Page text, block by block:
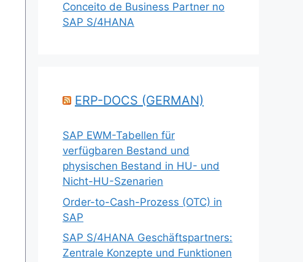
Conceito de Business Partner no
SAP S/4HANA
ERP-DOCS (GERMAN)
SAP EWM-Tabellen für
verfügbaren Bestand und
physischen Bestand in HU- und
Nicht-HU-Szenarien
Order-to-Cash-Prozess (OTC) in
SAP
SAP S/4HANA Geschäftspartners:
Zentrale Konzepte und Funktionen